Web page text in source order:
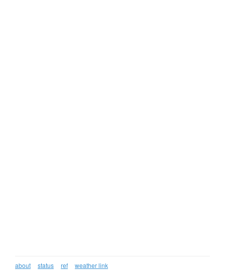
about status ref weather link